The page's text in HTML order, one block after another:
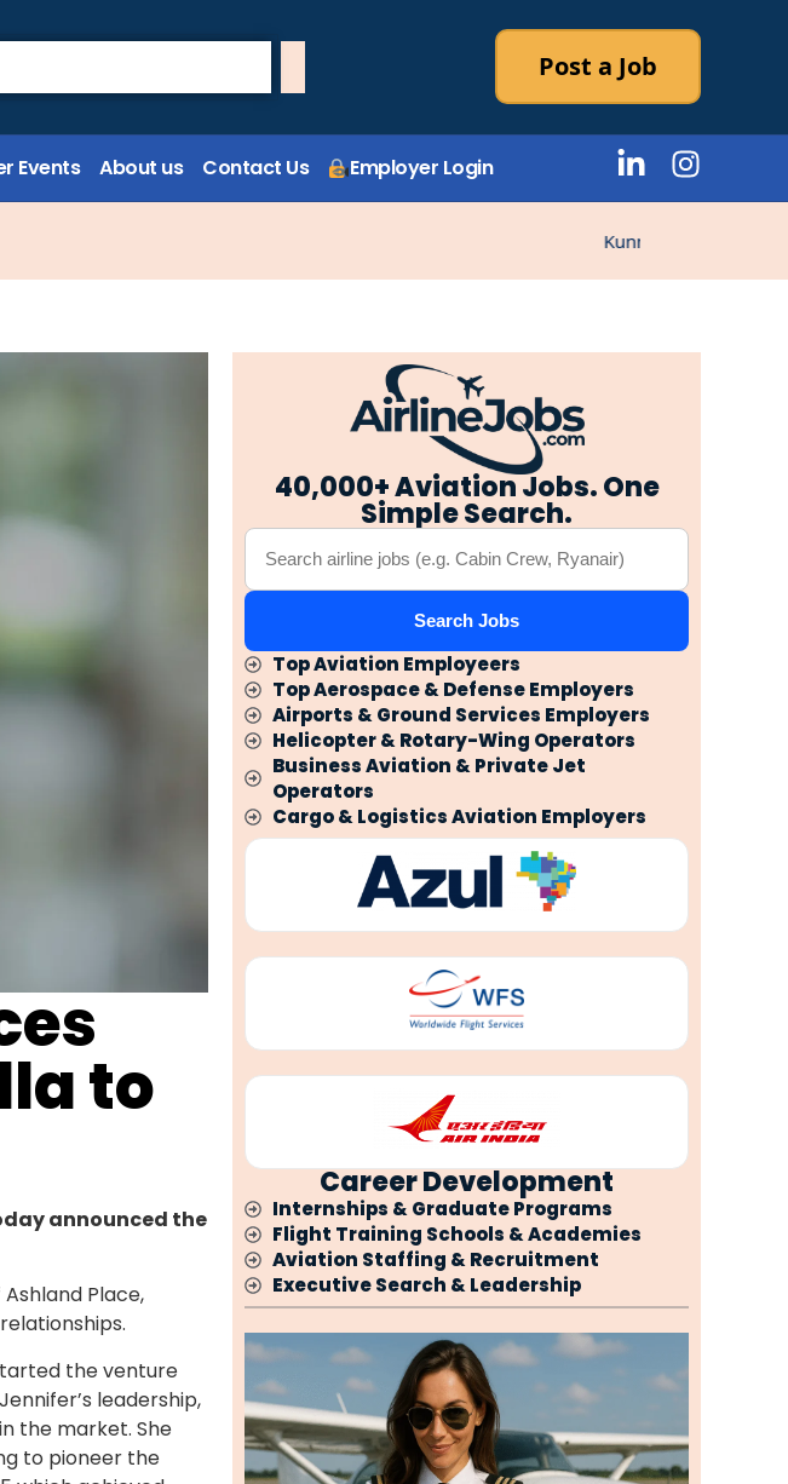
Post a Job
Events About us Contact Us Employer Login
Kunne ikke laste
to
announced the
Place,
the venture
leadership,
the market. She
to pioneer the
40,000+ Aviation Jobs. One
Simple Search.
Search Jobs
Top Aviation Employeers
Top Aerospace & Defense Employers
Airports & Ground Services Employers
Helicopter & Rotary-Wing Operators
Business Aviation & Private Jet
Operators
Cargo & Logistics Aviation Employers
Career Development
Internships & Graduate Programs
Flight Training Schools & Academies
Aviation Staffing & Recruitment
Executive Search & Leadership